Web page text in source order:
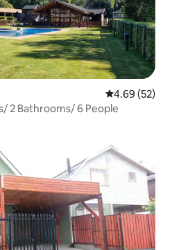
4.69 out of 5
4.69 (52)
2 Bathrooms/ 6 People